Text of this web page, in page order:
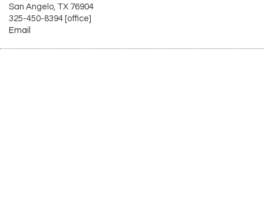
San Angelo, TX 76904
325-450-8394 [office]
Email